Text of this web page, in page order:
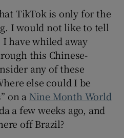
Sponsored sub sections
TikTok is only for the
I would not like to tell
have whiled away
this Chinese-
any of these
else could I be
on a Nine Month World
a few weeks ago, and
off Brazil?